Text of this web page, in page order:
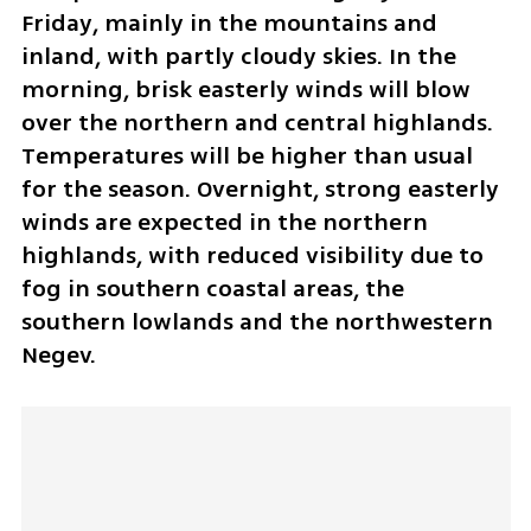
Friday, mainly in the mountains and
inland, with partly cloudy skies. In the
morning, brisk easterly winds will blow
over the northern and central highlands.
Temperatures will be higher than usual
for the season. Overnight, strong easterly
winds are expected in the northern
highlands, with reduced visibility due to
fog in southern coastal areas, the
southern lowlands and the northwestern
Negev.